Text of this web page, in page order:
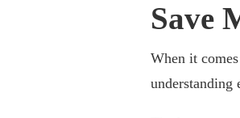
Save
When it
understanding